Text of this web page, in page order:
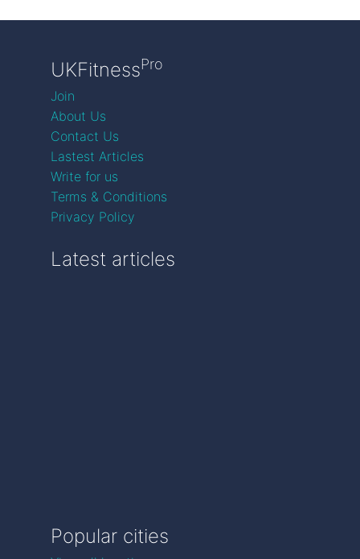
UKFitnessPro
Join
About Us
Contact Us
Lastest Articles
Write for us
Terms & Conditions
Privacy Policy
Latest articles
Popular cities